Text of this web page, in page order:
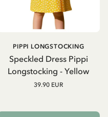
Speckled Dress Pippi
Longstocking - Yellow
PIPPI LONGSTOCKING
39.90 EUR